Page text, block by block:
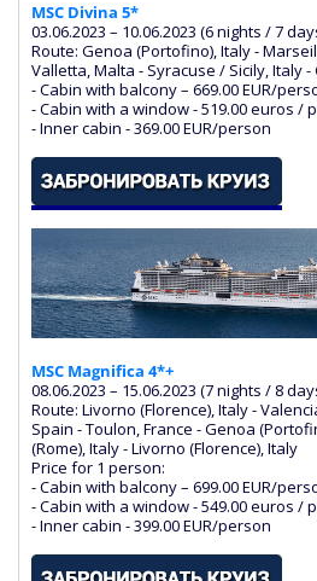
MSC Divina 5*
03.06.2023 – 10.06.2023 (6 nights / 7
Route: Genoa (Portofino), Italy -
Valletta, Malta - Syracuse / Sicily, Italy -
- Cabin with balcony – 669.00 EUR/
- Cabin with a window - 519.00 euros /
- Inner cabin - 369.00 EUR/person
MSC Magnifica 4*+
08.06.2023 – 15.06.2023 (7 nights / 8
Route: Livorno (Florence), Italy -
Spain - Toulon, France - Genoa
(Rome), Italy - Livorno (Florence), Italy
Price for 1 person:
- Cabin with balcony – 699.00 EUR/
- Cabin with a window - 549.00 euros /
- Inner cabin - 399.00 EUR/person